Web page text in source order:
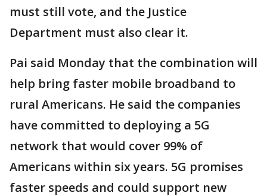
must still vote, and the Justice
Department must also clear it.
Pai said Monday that the combination will
help bring faster mobile broadband to
rural Americans. He said the companies
have committed to deploying a 5G
network that would cover 99% of
Americans within six years. 5G promises
faster speeds and could support new